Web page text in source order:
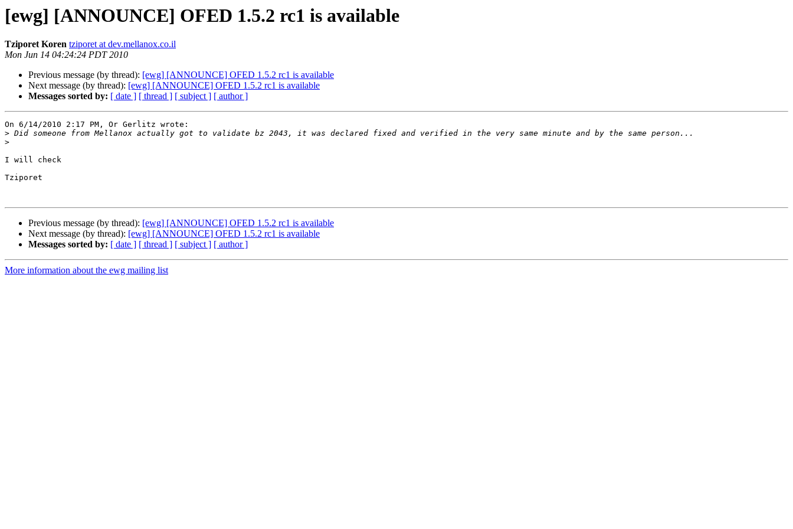
[ewg] [ANNOUNCE] OFED 1.5.2 rc1 is available
Tziporet Koren tziporet at dev.mellanox.co.il
Mon Jun 14 04:24:24 PDT 2010
Previous message (by thread): [ewg] [ANNOUNCE] OFED 1.5.2 rc1 is available
Next message (by thread): [ewg] [ANNOUNCE] OFED 1.5.2 rc1 is available
Messages sorted by: [ date ] [ thread ] [ subject ] [ author ]
On 6/14/2010 2:17 PM, Or Gerlitz wrote:
>
>
I will check
Tziporet
Previous message (by thread): [ewg] [ANNOUNCE] OFED 1.5.2 rc1 is available
Next message (by thread): [ewg] [ANNOUNCE] OFED 1.5.2 rc1 is available
Messages sorted by: [ date ] [ thread ] [ subject ] [ author ]
More information about the ewg mailing list